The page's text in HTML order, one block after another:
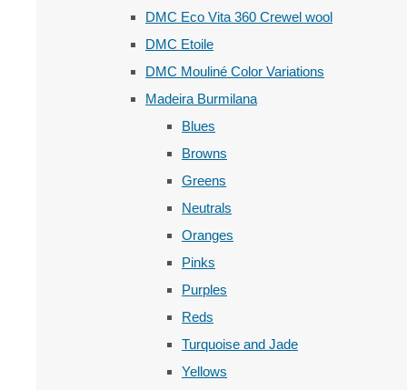
DMC Eco Vita 360 Crewel wool
DMC Etoile
DMC Mouliné Color Variations
Madeira Burmilana
Blues
Browns
Greens
Neutrals
Oranges
Pinks
Purples
Reds
Turquoise and Jade
Yellows